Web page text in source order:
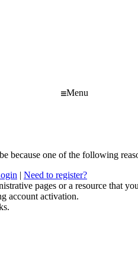
Menu
because one of the following
| Need to register?
pages or a resource that
account activation.